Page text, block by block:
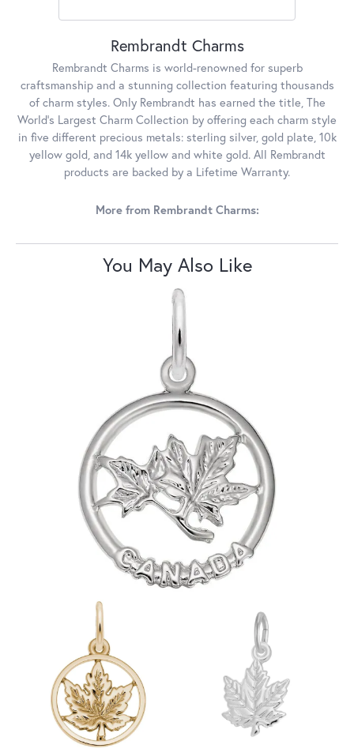
Rembrandt Charms
Rembrandt Charms is world-renowned for superb
craftsmanship and a stunning collection featuring thousands
of charm styles. Only Rembrandt has earned the title, The
World's Largest Charm Collection by offering each charm style
in five different precious metals: sterling silver, gold plate, 10k
yellow gold, and 14k yellow and white gold. All Rembrandt
products are backed by a Lifetime Warranty.
More from Rembrandt Charms:
You May Also Like